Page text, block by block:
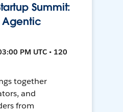
Summit:
Agentic
PM UTC • 120
together
and
from